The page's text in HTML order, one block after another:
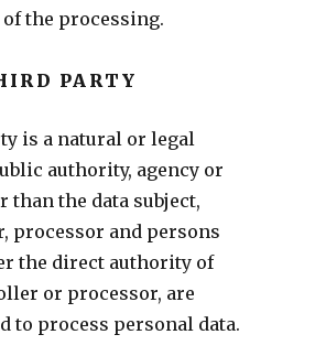
the processing.
PARTY
is a natural or legal
authority, agency or
than the data subject,
processor and persons
the direct authority of
or processor, are
to process personal data.